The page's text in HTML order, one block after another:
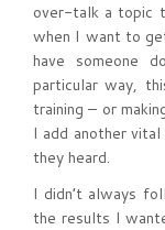
over-talk a topic
when I want to
have someone
particular way,
training – or
I add another
they heard.
I didn’t always
the results I